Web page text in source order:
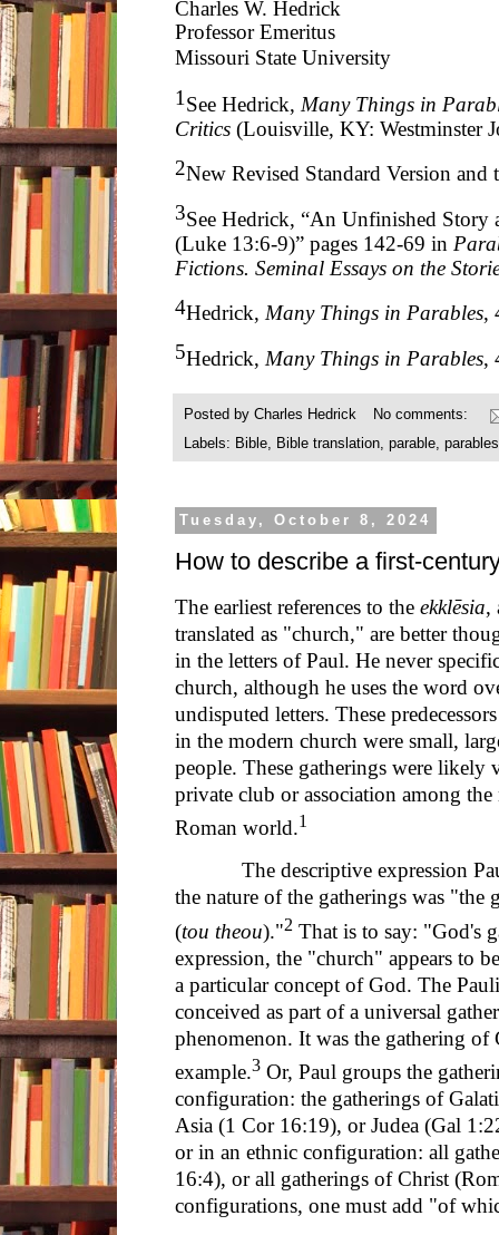
Charles W. Hedrick
Professor Emeritus
Missouri State University
1 See Hedrick, Many Things in
Critics (Louisville, KY: Westminster
2New Revised Standard Version
3See Hedrick, “An Unfinished Story
(Luke 13:6-9)” pages 142-69 in
Fictions. Seminal Essays on the
4Hedrick, Many Things in Parables,
5Hedrick, Many Things in Parables,
Posted by Charles Hedrick
No comments:
Labels: Bible, Bible translation, parable, parables
Tuesday, October 8, 2024
How to describe a first-
The earliest references to the ekklēsia,
translated as "church," are better
in the letters of Paul. He never
church, although he uses the word
undisputed letters. These
in the modern church were small,
people. These gatherings were likely
private club or association among
Roman world.1
The descriptive expression Paul
the nature of the gatherings was "the
(tou theou)."2 That is to say: "God's
expression, the "church" appears to
a particular concept of God. The
conceived as part of a universal
phenomenon. It was the gathering
example.3 Or, Paul groups the
configuration: the gatherings of
Asia (1 Cor 16:19), or Judea (Gal
or in an ethnic configuration: all
16:4), or all gatherings of Christ
configurations, one must add "of